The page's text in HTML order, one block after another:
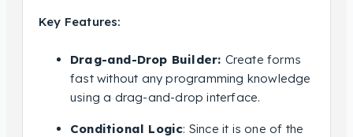
Key Features:
Drag-and-Drop Builder: Create forms
fast without any programming knowledge
using a drag-and-drop interface.
Conditional Logic: Since it is one of the